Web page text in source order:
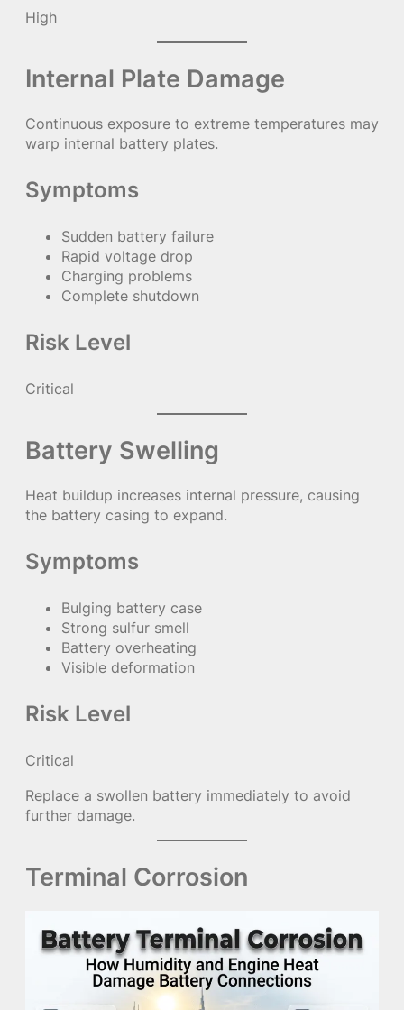
High
Internal Plate Damage
Continuous exposure to extreme temperatures may
warp internal battery plates.
Symptoms
Sudden battery failure
Rapid voltage drop
Charging problems
Complete shutdown
Risk Level
Critical
Battery Swelling
Heat buildup increases internal pressure, causing
the battery casing to expand.
Symptoms
Bulging battery case
Strong sulfur smell
Battery overheating
Visible deformation
Risk Level
Critical
Replace a swollen battery immediately to avoid
further damage.
Terminal Corrosion